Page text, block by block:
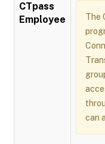
CTpass
Employee
The
can